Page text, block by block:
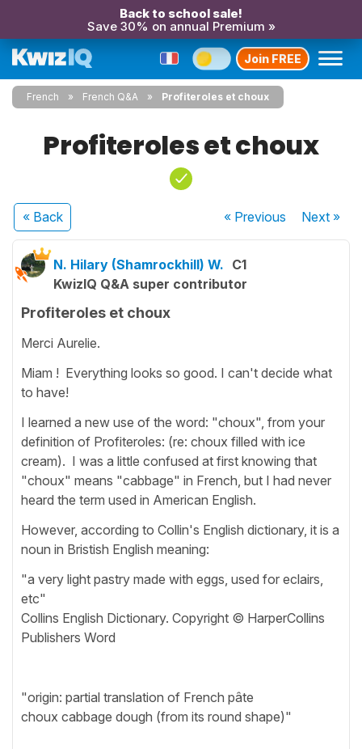
Back to school sale!
Save 30% on annual Premium »
Join FREE
French French Q&A Profiteroles et choux
Profiteroles et choux
« Back « Previous Next»
N. Hilary (Shamrockhill) W. C1
KwizIQ Q&A super contributor
Profiteroles et choux
Merci Aurelie.
Miam ! Everything looks so good. I can't decide what
to have!
I learned a new use of the word: "choux", from your
definition of Profiteroles: (re: choux filled with ice
cream). I was a little confused at first knowing that
"choux" means "cabbage" in French, but I had never
heard the term used in American English.
However, according to Collin's English dictionary, it is a
noun in Bristish English meaning:
"a very light pastry made with eggs, used for eclairs,
etc"
Collins English Dictionary. Copyright © HarperCollins
Publishers Word
"origin: partial translation of French pâte
choux cabbage dough (from its round shape)"